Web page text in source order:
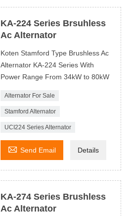
KA-224 Series Brsuhless
Ac Alternator
Koten Stamford Type Brushless Ac
Alternator KA-224 Series With
Power Range From 34kW to 80kW
Alternator For Sale
Stamford Alternator
UCI224 Series Alternator
 Send Email Details
KA-274 Series Brushless
Ac Alternator